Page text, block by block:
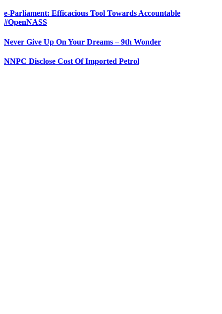
e-Parliament: Efficacious Tool Towards Accountable
#OpenNASS
Never Give Up On Your Dreams – 9th Wonder
NNPC Disclose Cost Of Imported Petrol